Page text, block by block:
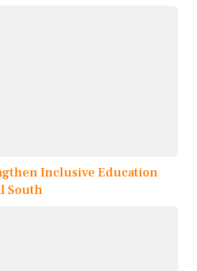
Inclusive Education
South